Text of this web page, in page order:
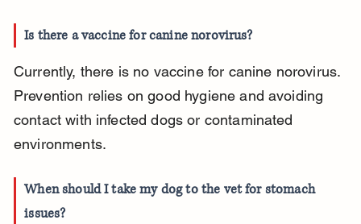
Is there a vaccine for canine norovirus?
Currently, there is no vaccine for canine norovirus.
Prevention relies on good hygiene and avoiding
contact with infected dogs or contaminated
environments.
When should I take my dog to the vet for stomach
issues?